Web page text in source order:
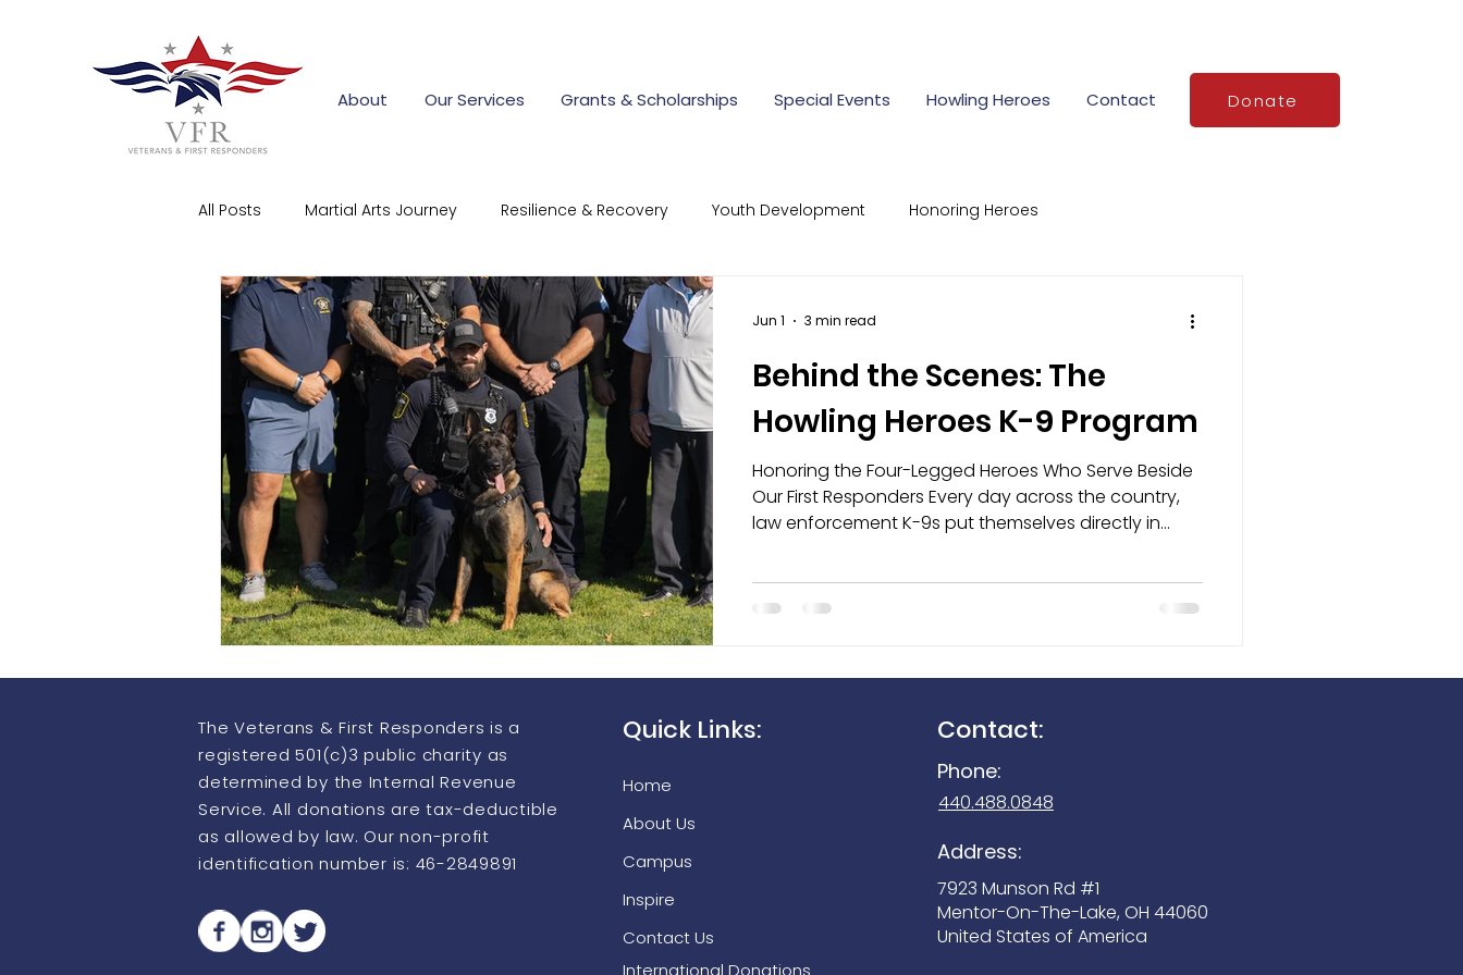
About Our Services Grants & Scholarships Special Events Howling Heroes Contact Donate
All Posts Martial Arts Journey Resilience & Recovery Youth Development Honoring Heroes
First Responder Stories Community Connections Resilient Responder Program
Community Support Corporate Giving first responder scholarships police academy grants
firefighter training grants scholarships for children of first nonprofit scholarships Ohio National VFR Day
Howling Heroes Thermo Imaging Equipment Grant Prog
Behind the Scenes: The
Howling Heroes K-9 Program
Honoring the Four-Legged Heroes Who Serve Beside
Our First Responders Every day across the country,
law enforcement K-9s put themselves directly in
keep communities safe. These highly trained dogs
departments they serve.
Jun 1 3 min read
The Veterans & First Responders is a
registered 501(c)3 public charity as
determined by the Internal Revenue
Service. All donations are tax-deductible
as allowed by law. Our non-profit
identification number is: 46-2849891
Quick Links:
Home
About Us
Campus
Inspire
Contact Us
International Donations
Contact:
Phone:
440.488.0848
Address:
7923 Munson Rd #1
Mentor-On-The-Lake, OH 44060
United States of America